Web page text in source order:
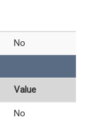
No
Value
No